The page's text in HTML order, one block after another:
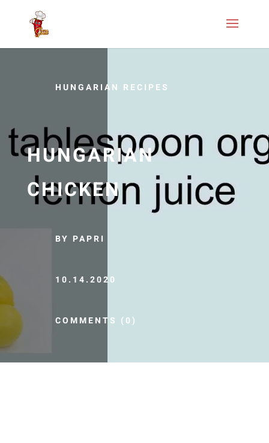
HUNGARIAN RECIPES
HUNGARIAN
CHICKEN
BY PAPRI
10.14.2020
COMMENTS (0)